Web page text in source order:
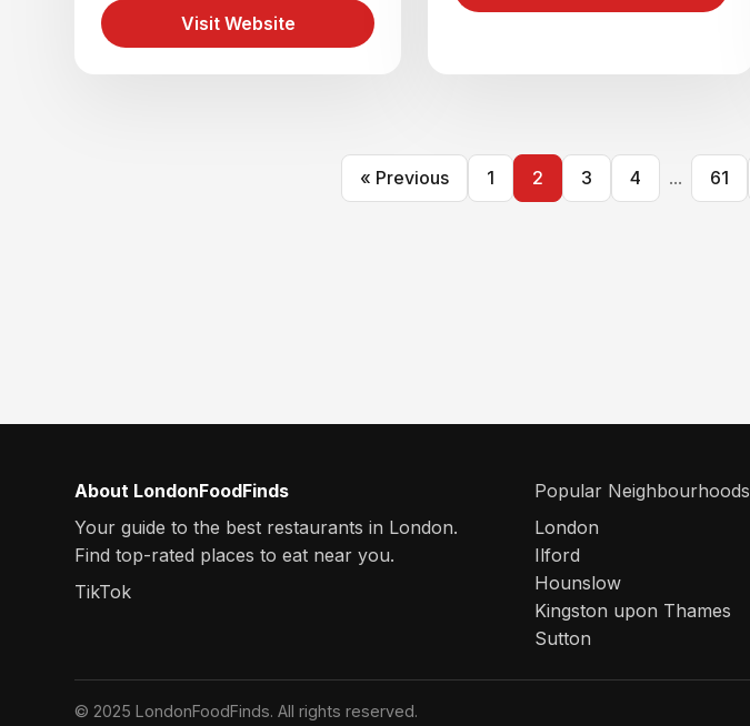
Visit Website
« Previous 1 2 3 4 ... 61
About LondonFoodFinds
Your guide to the best restaurants in London.
Find top-rated places to eat near you.
TikTok
Popular Neighbourhoods
London
Ilford
Hounslow
Kingston upon Thames
Sutton
© 2025 LondonFoodFinds. All rights reserved.